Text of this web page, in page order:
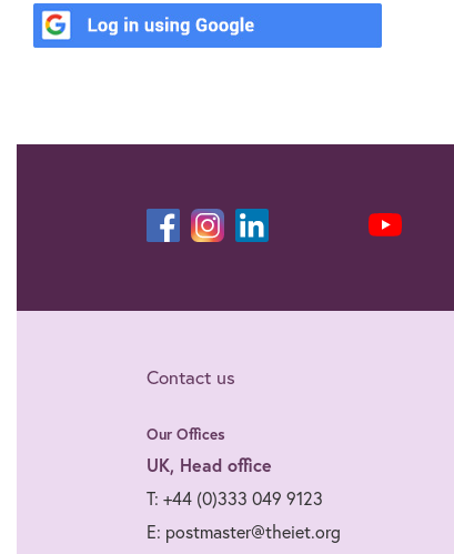
Google
Contact us
Our Offices
UK, Head office
T: +44 (0)333 049 9123
E: postmaster@theiet.org